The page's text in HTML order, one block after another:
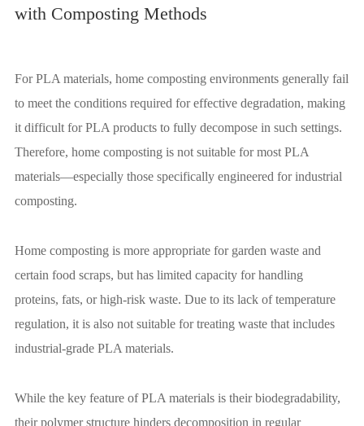
with Composting Methods
For PLA materials, home composting environments generally fail
to meet the conditions required for effective degradation, making
it difficult for PLA products to fully decompose in such settings.
Therefore, home composting is not suitable for most PLA
materials—especially those specifically engineered for industrial
composting.
Home composting is more appropriate for garden waste and
certain food scraps, but has limited capacity for handling
proteins, fats, or high-risk waste. Due to its lack of temperature
regulation, it is also not suitable for treating waste that includes
industrial-grade PLA materials.
While the key feature of PLA materials is their biodegradability,
their polymer structure hinders decomposition in regular